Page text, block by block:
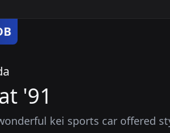
'91
kei sports car offered